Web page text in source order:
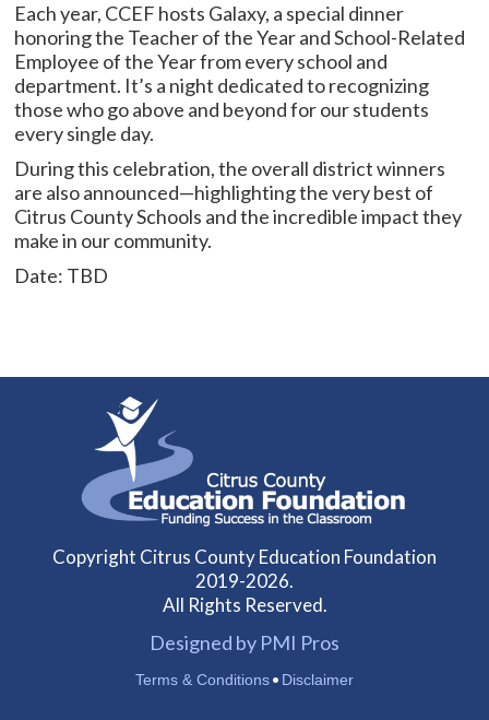
Each year, CCEF hosts Galaxy, a special dinner
honoring the Teacher of the Year and School-Related
Employee of the Year from every school and
department. It’s a night dedicated to recognizing
those who go above and beyond for our students
every single day.
During this celebration, the overall district winners
are also announced—highlighting the very best of
Citrus County Schools and the incredible impact they
make in our community.
Date: TBD
Copyright Citrus County Education Foundation
2019-2026.
All Rights Reserved.
Designed by PMI Pros
Terms & Conditions• Disclaimer